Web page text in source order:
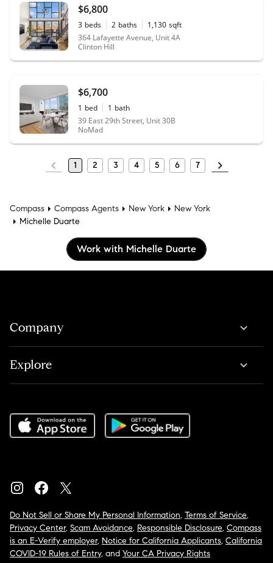
$6,800
3 beds 2 baths 1,130 sqft
364 Lafayette Avenue, Unit 4A
Clinton Hill
$6,700
1 bed 1 bath
39 East 29th Street, Unit 30B
NoMad
1 2 3 4 5 6 7
Compass Compass Agents New York
New York
Michelle Duarte
Work with Michelle Duarte
Company
Explore
Do Not Sell or Share My Personal Information, Terms of Service,
Privacy Center, Scam Avoidance, Responsible Disclosure, Compass
is an E-Verify employer, Notice for California Applicants, California
COVID-19 Rules of Entry, and Your CA Privacy Rights